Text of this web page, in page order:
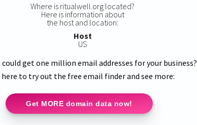
Where is ritualwell.org located?
Here is information about
the host and location:
Host
US
get one million email addresses for your business?
here to try out the free email finder and see more:
Get MORE domain data now!